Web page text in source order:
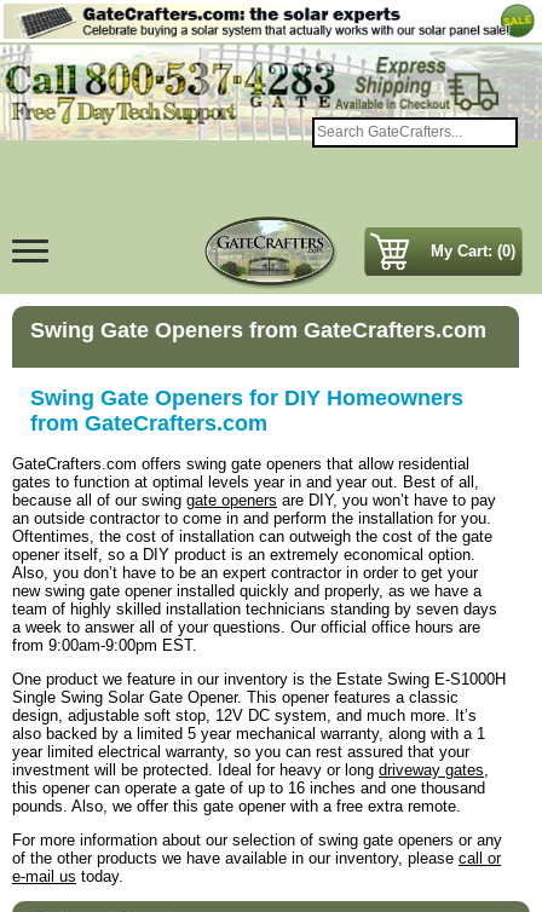
My Cart: (0)
Swing Gate Openers from GateCrafters.com
Swing Gate Openers for DIY Homeowners
from GateCrafters.com
GateCrafters.com offers swing gate openers that allow residential
gates to function at optimal levels year in and year out. Best of all,
because all of our swing gate openers are DIY, you won’t have to pay
an outside contractor to come in and perform the installation for you.
Oftentimes, the cost of installation can outweigh the cost of the gate
opener itself, so a DIY product is an extremely economical option.
Also, you don’t have to be an expert contractor in order to get your
new swing gate opener installed quickly and properly, as we have a
team of highly skilled installation technicians standing by seven days
a week to answer all of your questions. Our official office hours are
from 9:00am-9:00pm EST.
One product we feature in our inventory is the Estate Swing E-S1000H
Single Swing Solar Gate Opener. This opener features a classic
design, adjustable soft stop, 12V DC system, and much more. It’s
also backed by a limited 5 year mechanical warranty, along with a 1
year limited electrical warranty, so you can rest assured that your
investment will be protected. Ideal for heavy or long driveway gates,
this opener can operate a gate of up to 16 inches and one thousand
pounds. Also, we offer this gate opener with a free extra remote.
For more information about our selection of swing gate openers or any
of the other products we have available in our inventory, please call or
e-mail us today.